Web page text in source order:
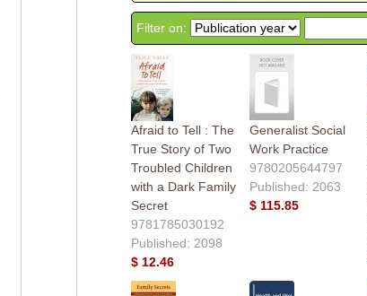
Filter on:
Afraid to Tell : The
True Story of Two
Troubled Children
with a Dark Family
Secret
9781785030192
Published: 2098
$ 12.46
Generalist Social
Work Practice
9780205644797
Published: 2063
$ 115.85